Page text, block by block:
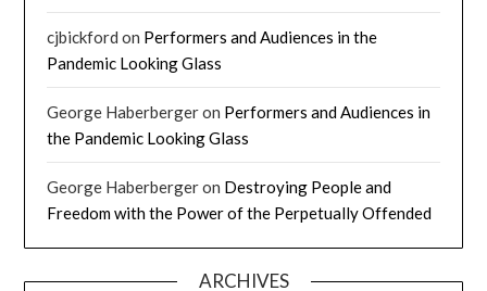
cjbickford on Performers and Audiences in the
Pandemic Looking Glass
George Haberbergeron Performers and Audiences in
the Pandemic Looking Glass
George Haberbergeron Destroying People and
Freedom with the Power of the Perpetually Offended
ARCHIVES